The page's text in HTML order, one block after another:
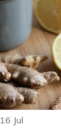
16 Jul